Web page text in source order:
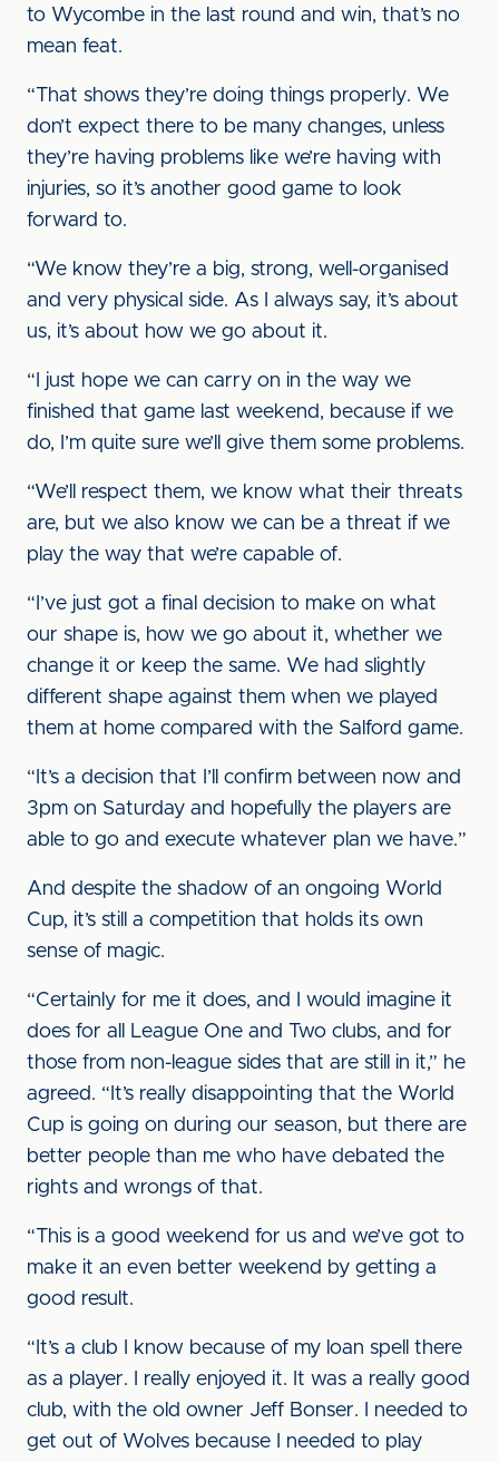
to Wycombe in the last round and win, that’s no
mean feat.
“That shows they’re doing things properly. We
don’t expect there to be many changes, unless
they’re having problems like we’re having with
injuries, so it’s another good game to look
forward to.
“We know they’re a big, strong, well-organised
and very physical side. As I always say, it’s about
us, it’s about how we go about it.
“I just hope we can carry on in the way we
finished that game last weekend, because if we
do, I’m quite sure we’ll give them some problems.
“We’ll respect them, we know what their threats
are, but we also know we can be a threat if we
play the way that we’re capable of.
“I’ve just got a final decision to make on what
our shape is, how we go about it, whether we
change it or keep the same. We had slightly
different shape against them when we played
them at home compared with the Salford game.
“It’s a decision that I’ll confirm between now and
3pm on Saturday and hopefully the players are
able to go and execute whatever plan we have.”
And despite the shadow of an ongoing World
Cup, it’s still a competition that holds its own
sense of magic.
“Certainly for me it does, and I would imagine it
does for all League One and Two clubs, and for
those from non-league sides that are still in it,” he
agreed. “It’s really disappointing that the World
Cup is going on during our season, but there are
better people than me who have debated the
rights and wrongs of that.
“This is a good weekend for us and we’ve got to
make it an even better weekend by getting a
good result.
“It’s a club I know because of my loan spell there
as a player. I really enjoyed it. It was a really good
club, with the old owner Jeff Bonser. I needed to
get out of Wolves because I needed to play